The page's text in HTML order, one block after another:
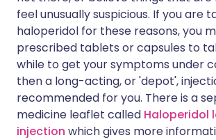
feel unusually suspicious. If you are
haloperidol for these reasons, you
prescribed tablets or capsules to
while to get your symptoms under
then a long-acting, or 'depot',
recommended for you. There is a
medicine leaflet called Haloperidol
injection which gives more